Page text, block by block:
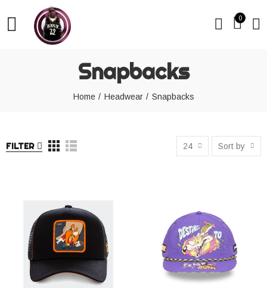
0
Snapbacks
Home Headwear Snapbacks
FILTER 24 Sort by